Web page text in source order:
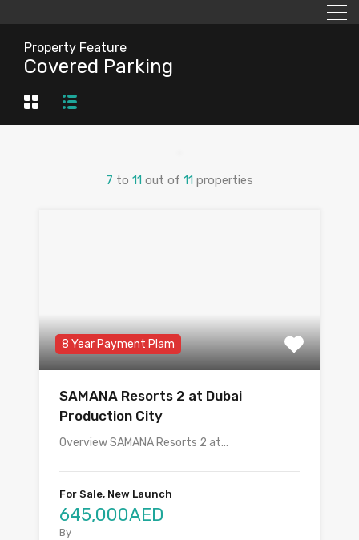
Property Feature
Covered Parking
7 to 11 out of 11 properties
8 Year Payment Plam
SAMANA Resorts 2 at Dubai
Production City
Overview SAMANA Resorts 2 at…
For Sale, New Launch
645,000AED
By